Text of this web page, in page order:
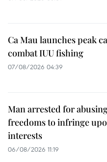
Ca Mau launches peak
combat IUU fishing
07/08/2026 04:39
Man arrested for
freedoms to infringe
interests
06/08/2026 11:19